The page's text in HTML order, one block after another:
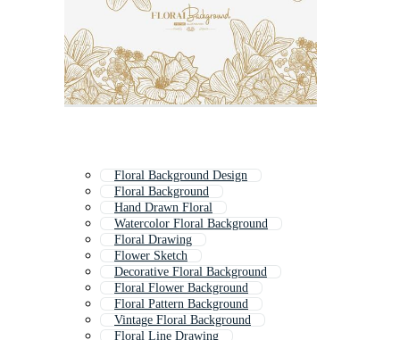
Floral Background Design
Floral Background
Hand Drawn Floral
Watercolor Floral Background
Floral Drawing
Flower Sketch
Decorative Floral Background
Floral Flower Background
Floral Pattern Background
Vintage Floral Background
Floral Line Drawing